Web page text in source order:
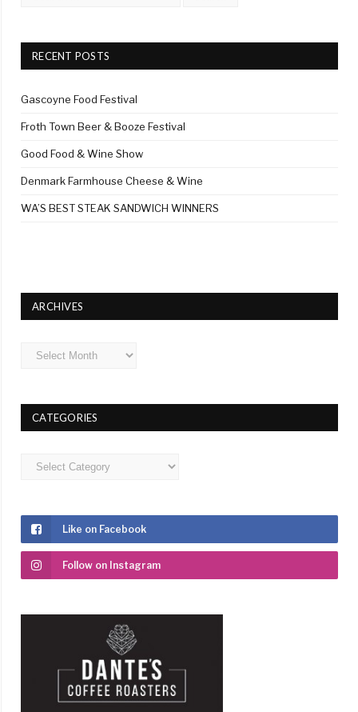
RECENT POSTS
Gascoyne Food Festival
Froth Town Beer & Booze Festival
Good Food & Wine Show
Denmark Farmhouse Cheese & Wine
WA’S BEST STEAK SANDWICH WINNERS
ARCHIVES
Archives
CATEGORIES
Categories
Like on Facebook
Follow on Instagram